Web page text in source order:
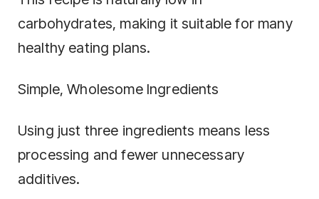
carbohydrates, making it suitable for many
healthy eating plans.
Simple, Wholesome Ingredients
Using just three ingredients means less
processing and fewer unnecessary
additives.